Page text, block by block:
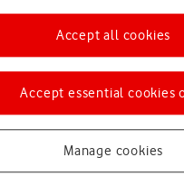
to remote locations in
network. Drones are traditionally
the drone in sight of the
drones using the 4G network
real time, reducing the need
Manage cookies
Accept essential cookies
Accept all cookies